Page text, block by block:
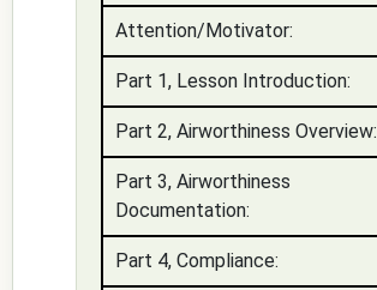
Attention/Motivator:
Part 1, Lesson Introduction:
Part 2, Airworthiness Overview:
Part 3, Airworthiness
Documentation:
Part 4, Compliance: